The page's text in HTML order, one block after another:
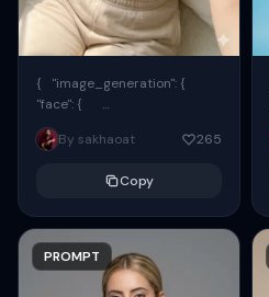
{ "image_generation": {
"face": {
"preserve_original": true,
"reference_match": true, ...
By sakhaoat 265
Copy
PROMPT